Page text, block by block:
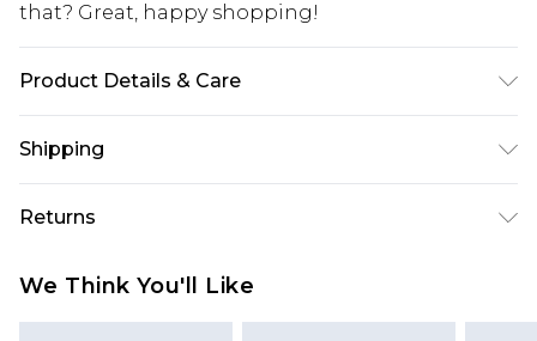
that? Great, happy shopping!
Product Details & Care
Shipping
USA Standard Shipping
$10.99
USA Express Shipping
Returns
We Think You'll Like